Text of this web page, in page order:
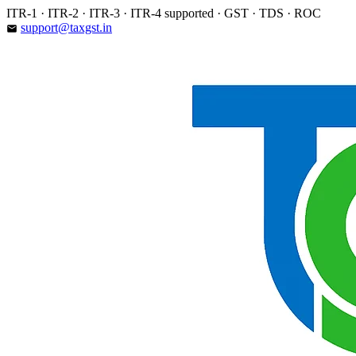
Skip
to
ITR-1 · ITR-2 · ITR-3 · ITR-4 supported · GST · TDS · ROC
email support@taxgst.in